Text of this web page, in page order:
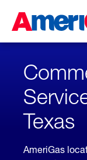
Content
Skipped.
Texas
AmeriGas